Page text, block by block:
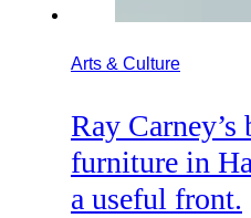
Arts & Culture
Ray Carney’s
furniture in
a useful front.